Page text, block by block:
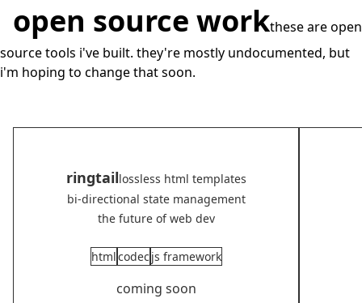
open source workthese are open
source tools i've built. they're mostly undocumented, but
i'm hoping to change that soon.
ringtaillossless html templates
bi-directional state management
the future of web dev
htmlcodec js framework
coming soon